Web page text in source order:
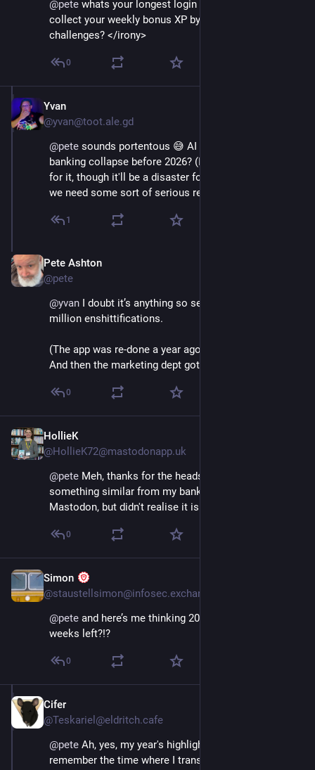
@pete whats your longest login streak? Did you
collect your weekly bonus XP by doing the
challenges? </irony>
0
Yvan
@yvan@toot.ale.gd
@pete sounds portentous 😅 AI bullcrap fuelled global
banking collapse before 2026? (I am almost wishing
for it, though it'll be a disaster for many people... but
we need some sort of serious reset.)
1
Pete Ashton
@pete
@yvan I doubt it’s anything so serious. Just death by a
million enshittifications.
(The app was re-done a year ago and was wonderful.
And then the marketing dept got their hands on it…)
0
HollieK
@HollieK72@mastodonapp.uk
@pete Meh, thanks for the heads-up. I'll expect
something similar from my bank. I've had one from
Mastodon, but didn't realise it is a thing.
0
Simon
@staustellsimon@infosec.exchange
@pete and here’s me thinking 2025 still had over 3
weeks left?!?
0
Cifer
@Teskariel@eldritch.cafe
@pete Ah, yes, my year's highlights. I still vividly
remember the time where I transferred money for rent!